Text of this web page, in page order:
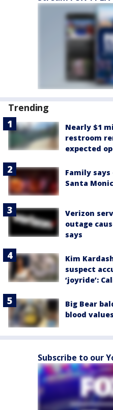
Trending
Nearly $1
restroom
expected
Family
Santa
Verizon
outage
says
Kim
suspect
‘joyride’:
Big Bear
blood
Subscribe to our